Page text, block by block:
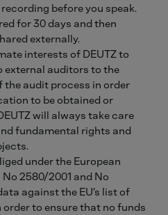
before you speak.
for 30 days and then
externally.
interests of DEUTZ to
external auditors to the
the audit process in order
to be obtained or
will always take care
fundamental rights and
under the European
2580/2001 and No
against the EU’s list of
to ensure that no funds